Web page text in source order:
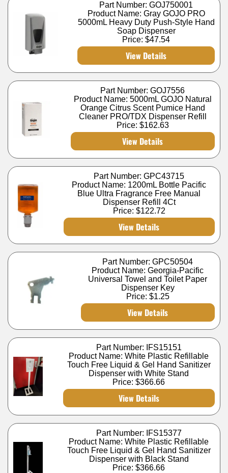
Part Number: GOJ750001
Product Name: Gray GOJO PRO
5000mL Heavy Duty Push-Style Hand
Soap Dispenser
Price:$47.54
View Details
Part Number: GOJ7556
Product Name: 5000mL GOJO Natural
Orange Citrus Scent Pumice Hand
Cleaner PRO/TDX Dispenser Refill
Price: $162.63
View Details
Part Number: GPC43715
Product Name: 1200mL Bottle Pacific
Blue Ultra Fragrance Free Manual
Dispenser Refill 4Ct
Price: $122.72
View Details
Part Number: GPC50504
Product Name: Georgia-Pacific
Universal Towel and Toilet Paper
Dispenser Key
Price: $1.25
View Details
Part Number: IFS15151
Product Name: White Plastic Refillable
Touch Free Liquid & Gel Hand Sanitizer
Dispenser with White Stand
Price:$366.66
View Details
Part Number: IFS15377
Product Name: White Plastic Refillable
Touch Free Liquid & Gel Hand Sanitizer
Dispenser with Black Stand
Price:$366.66